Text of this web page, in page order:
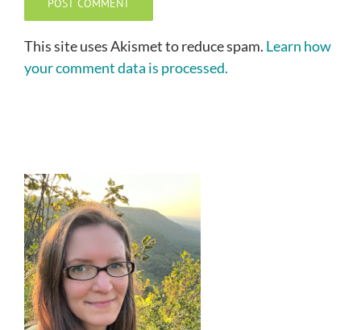
This site uses Akismet to reduce spam. Learn how
your comment data is processed.